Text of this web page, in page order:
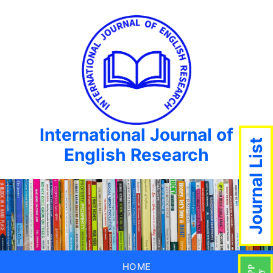
International Journal of
English Research
HOME
Journal List